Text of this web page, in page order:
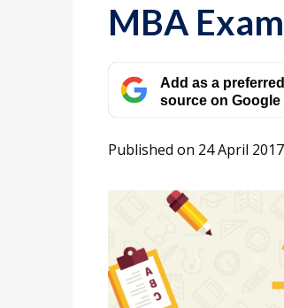
MBA
Add as a preferred
source on Google
Published on 24 April 2017